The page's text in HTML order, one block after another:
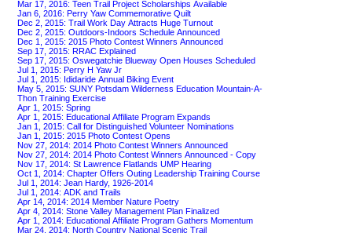
Mar 17, 2016: Teen Trail Project Scholarships Available
Jan 6, 2016: Perry Yaw Commemorative Quilt
Dec 2, 2015: Trail Work Day Attracts Huge Turnout
Dec 2, 2015: Outdoors-Indoors Schedule Announced
Dec 1, 2015: 2015 Photo Contest Winners Announced
Sep 17, 2015: RRAC Explained
Sep 17, 2015: Oswegatchie Blueway Open Houses Scheduled
Jul 1, 2015: Perry H Yaw Jr
Jul 1, 2015: Ididaride Annual Biking Event
May 5, 2015: SUNY Potsdam Wilderness Education Mountain-A-
Thon Training Exercise
Apr 1, 2015: Spring
Apr 1, 2015: Educational Affiliate Program Expands
Jan 1, 2015: Call for Distinguished Volunteer Nominations
Jan 1, 2015: 2015 Photo Contest Opens
Nov 27, 2014: 2014 Photo Contest Winners Announced
Nov 27, 2014: 2014 Photo Contest Winners Announced - Copy
Nov 17, 2014: St Lawrence Flatlands UMP Hearing
Oct 1, 2014: Chapter Offers Outing Leadership Training Course
Jul 1, 2014: Jean Hardy, 1926-2014
Jul 1, 2014: ADK and Trails
Apr 14, 2014: 2014 Member Nature Poetry
Apr 4, 2014: Stone Valley Management Plan Finalized
Apr 1, 2014: Educational Affiliate Program Gathers Momentum
Mar 24, 2014: North Country National Scenic Trail